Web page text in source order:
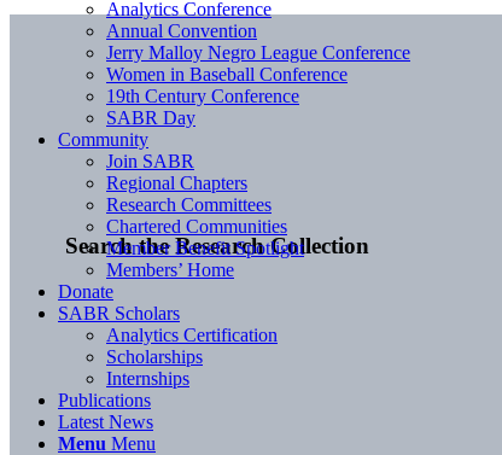
Search the Research Collection
Analytics Conference
Annual Convention
Jerry Malloy Negro League Conference
Women in Baseball Conference
19th Century Conference
SABR Day
Community
Join SABR
Regional Chapters
Research Committees
Chartered Communities
Member Benefit Spotlight
Members’ Home
Donate
SABR Scholars
Analytics Certification
Scholarships
Internships
Publications
Latest News
Menu Menu